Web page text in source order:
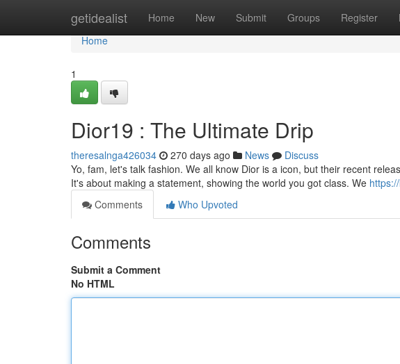
getidealist Home New Submit Groups Register
Home
Home
1
Dior19 : The Ultimate Drip
theresalnga426034 270 days ago News
Discuss
Yo, fam, let's talk fashion. We all know Dior is a icon, but their recent
It's about making a statement, showing the world you got class. We
Comments
Who Upvoted
Comments
Submit a Comment
No HTML